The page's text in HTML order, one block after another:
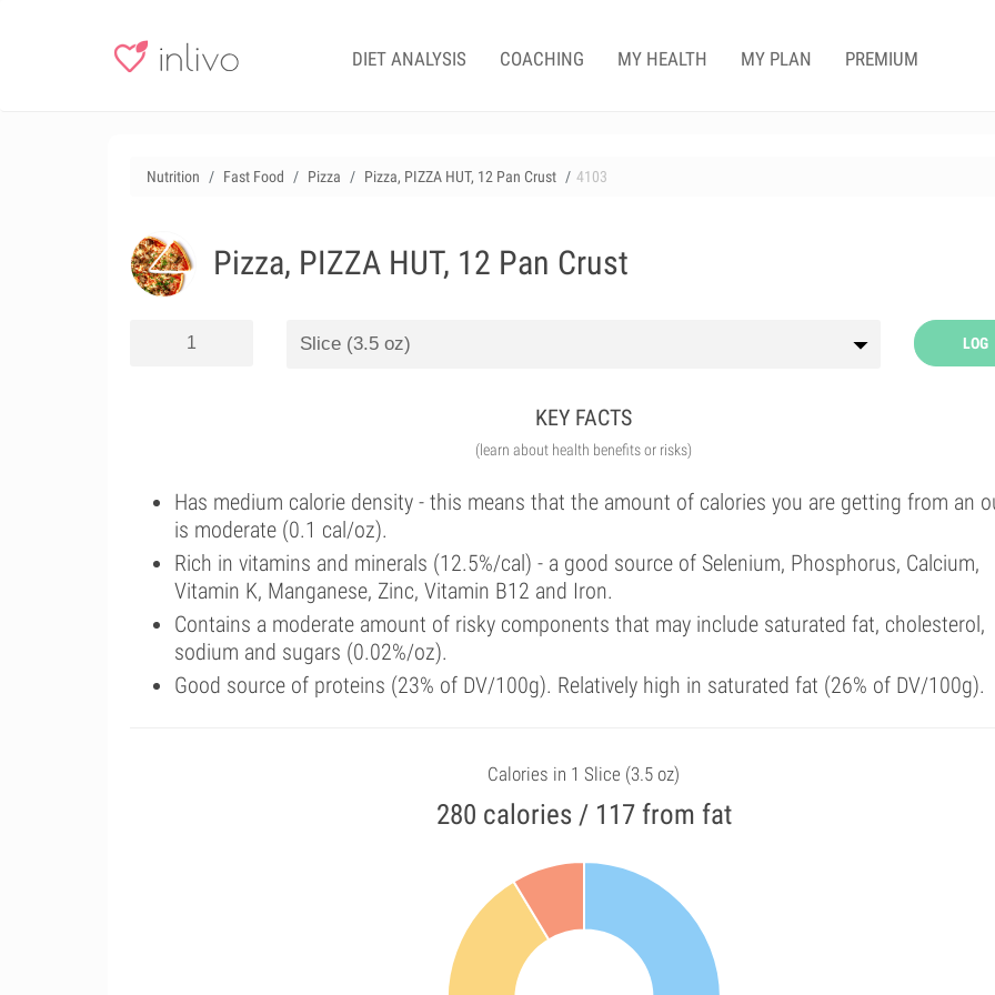
DIET ANALYSIS COACHING MY HEALTH MY PLAN PREMIUM
Nutrition Fast Food Pizza Pizza, PIZZA HUT, 12 Pan Crust 4103
Pizza, PIZZA HUT, 12 Pan Crust
LOG
KEY FACTS
(learn about health benefits or risks)
Has medium calorie density - this means that the amount of calories you are getting from an
is moderate (0.1 cal/oz).
Rich in vitamins and minerals (12.5%/cal) - a good source of Selenium, Phosphorus, Calcium,
Vitamin K, Manganese, Zinc, Vitamin B12 and Iron.
Contains a moderate amount of risky components that may include saturated fat, cholesterol,
sodium and sugars (0.02%/oz).
Good source of proteins (23% of DV/100g). Relatively high in saturated fat (26% of DV/100g).
Calories in 1 Slice (3.5 oz)
280 calories / 117 from fat